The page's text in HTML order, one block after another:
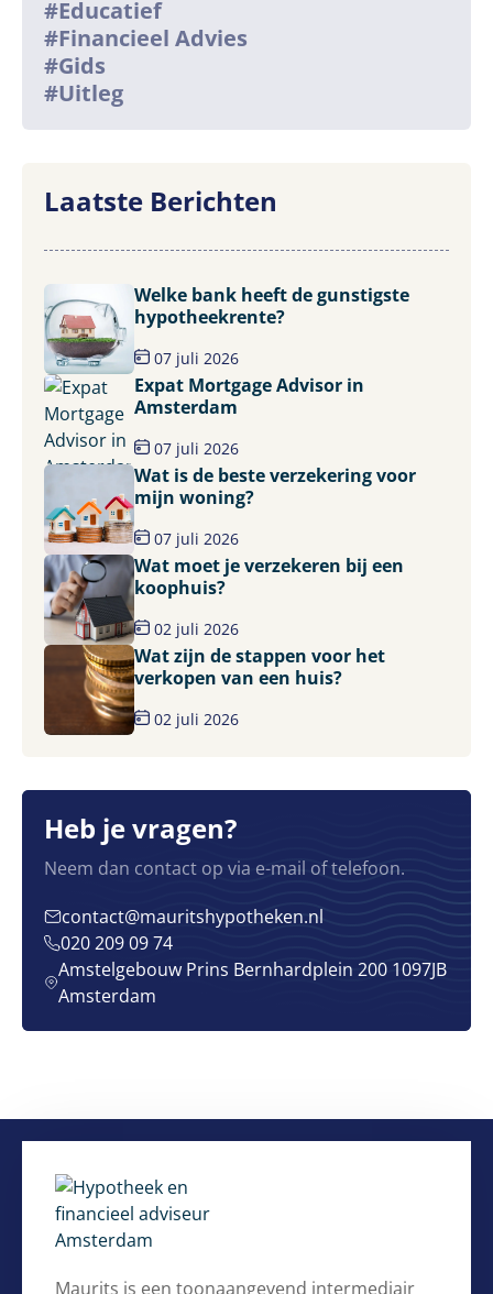
#Educatief
#Financieel Advies
#Gids
#Uitleg
Laatste Berichten
Welke bank heeft de gunstigste
hypotheekrente?
07 juli 2026
Expat Mortgage Advisor in
Amsterdam
07 juli 2026
Wat is de beste verzekering voor
mijn woning?
07 juli 2026
Wat moet je verzekeren bij een
koophuis?
02 juli 2026
Wat zijn de stappen voor het
verkopen van een huis?
02 juli 2026
Heb je vragen?
Neem dan contact op via e-mail of telefoon.
contact@mauritshypotheken.nl
020 209 09 74
Amstelgebouw Prins Bernhardplein 200 1097JB
Amsterdam
Maurits is een toonaangevend intermediair